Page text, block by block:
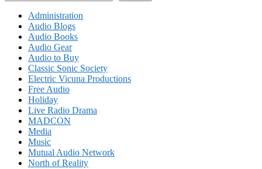
Administration
Audio Blogs
Audio Books
Audio Gear
Audio to Buy
Classic Sonic Society
Electric Vicuna Productions
Free Audio
Holiday
Live Radio Drama
MADCON
Media
Music
Mutual Audio Network
North of Reality